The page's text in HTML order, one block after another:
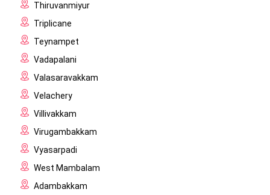
Thiruvanmiyur
Triplicane
Teynampet
Vadapalani
Valasaravakkam
Velachery
Villivakkam
Virugambakkam
Vyasarpadi
West Mambalam
Adambakkam